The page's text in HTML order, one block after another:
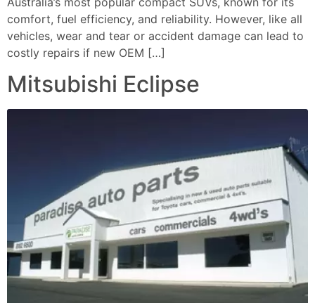
comfort, fuel efficiency, and reliability. However, like all
vehicles, wear and tear or accident damage can lead to
costly repairs if new OEM […]
Mitsubishi Eclipse